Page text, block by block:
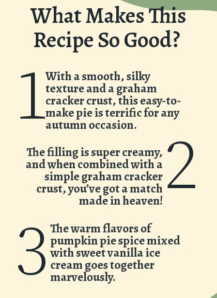
What Makes This
Recipe So Good?
3
1
2
The filling is super creamy,
and when combined with a
simple graham cracker
crust, you’ve got a match
made in heaven!
The warm flavors of
pumpkin pie spice mixed
with sweet vanilla ice
cream goes together
marvelously.
With a smooth, silky
texture and a graham
cracker crust, this easy-to-
make pie is terrific for any
autumn occasion.